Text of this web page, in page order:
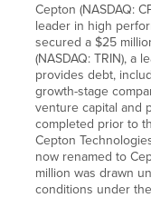
Cepton (NASDAQ:
leader in high
secured a $25
(NASDAQ: TRIN), a
provides debt,
growth-stage
venture capital and
completed prior to
Cepton
now renamed to
million was drawn
conditions under